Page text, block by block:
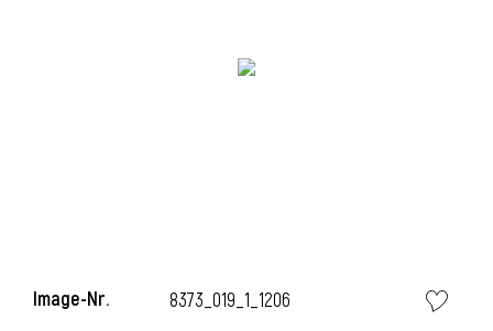
Image-Nr. 8373_019_1_1206